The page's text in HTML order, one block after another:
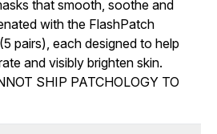
that smooth, soothe and
with the FlashPatch
pairs), each designed to help
and visibly brighten skin.
SHIP PATCHOLOGY TO